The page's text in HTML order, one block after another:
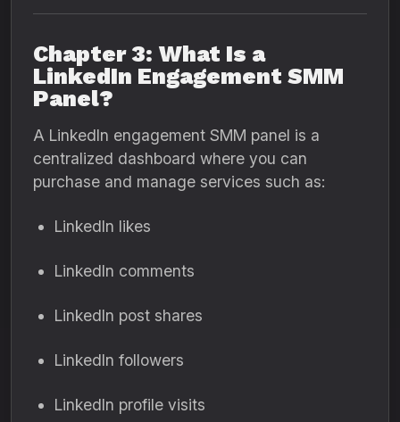
Chapter 3: What Is a
LinkedIn Engagement SMM
Panel?
A LinkedIn engagement SMM panel is a
centralized dashboard where you can
purchase and manage services such as:
LinkedIn likes
LinkedIn comments
LinkedIn post shares
LinkedIn followers
LinkedIn profile visits